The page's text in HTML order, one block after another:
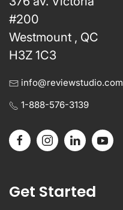
#200
Westmount , QC
H3Z 1C3
info@reviewstudio.com
1-888-576-3139
Get Started